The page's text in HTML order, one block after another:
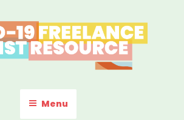
to
content
FREELANCE
Menu